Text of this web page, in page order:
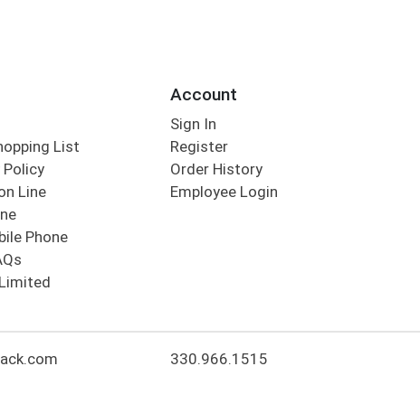
List
Policy
Line
Phone
Account
Sign In
Register
Order History
Employee Login
330.966.1515